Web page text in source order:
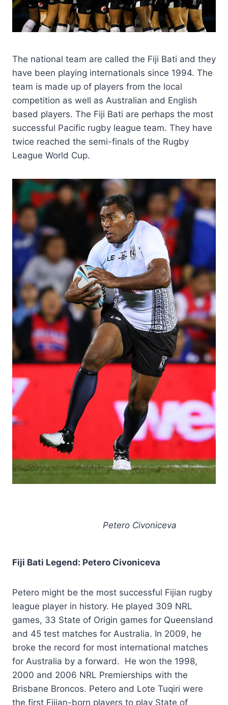
The national team are called the Fiji Bati and they
have been playing internationals since 1994. The
team is made up of players from the local
competition as well as Australian and English
based players. The Fiji Bati are perhaps the most
successful Pacific rugby league team. They have
twice reached the semi-finals of the Rugby
League World Cup.
Petero Civoniceva
Fiji Bati Legend: Petero Civoniceva
Petero might be the most successful Fijian rugby
league player in history. He played 309 NRL
games, 33 State of Origin games for Queensland
and 45 test matches for Australia. In 2009, he
broke the record for most international matches
for Australia by a forward. He won the 1998,
2000 and 2006 NRL Premierships with the
Brisbane Broncos. Petero and Lote Tuqiri were
the first Fijian-born players to play State of